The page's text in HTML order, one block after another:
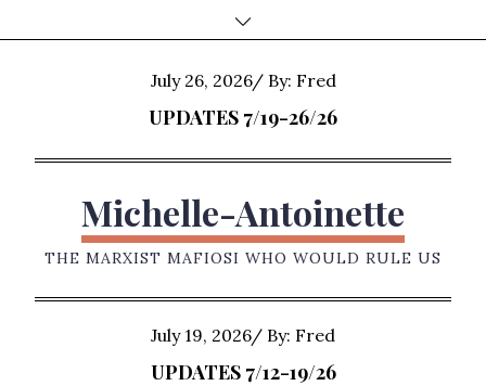
to
Posted
on
July 26, 2026 By: Fred
UPDATES 7/19-26/26
Michelle-Antoinette
THE MARXIST MAFIOSI WHO WOULD RULE US
Posted
on
July 19, 2026 By: Fred
UPDATES 7/12-19/26